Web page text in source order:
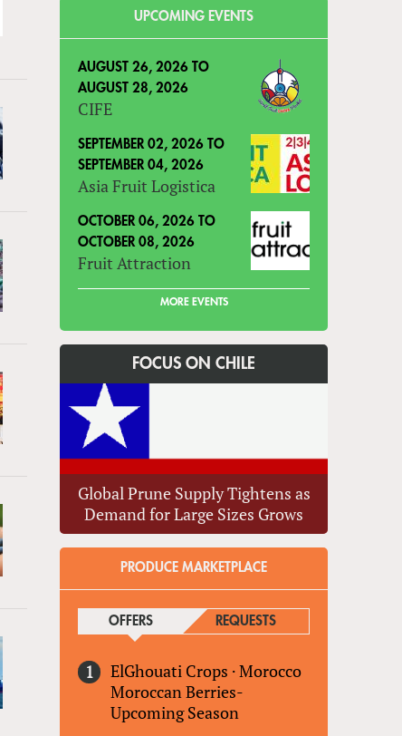
UPCOMING EVENTS
AUGUST 26, 2026 TO
AUGUST 28, 2026
CIFE
SEPTEMBER 02, 2026 TO
SEPTEMBER 04, 2026
Asia Fruit Logistica
OCTOBER 06, 2026 TO
OCTOBER 08, 2026
Fruit Attraction
MORE EVENTS
FOCUS ON CHILE
Global Prune Supply Tightens as
Demand for Large Sizes Grows
PRODUCE MARKETPLACE
OFFERS(ACTIVE TAB)REQUESTS
ElGhouati Crops ·Morocco
Moroccan Berries-
Upcoming Season